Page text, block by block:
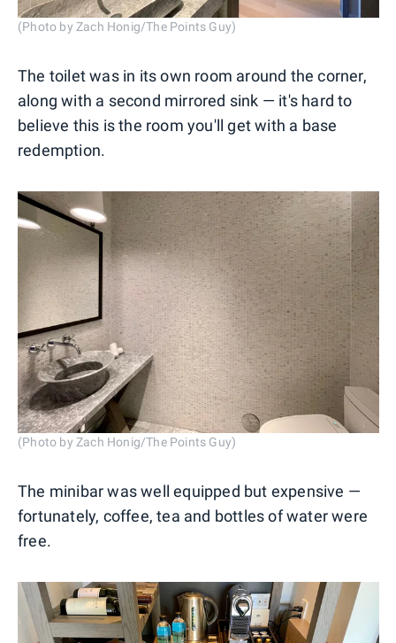
(Photo by Zach Honig/The Points Guy)
The toilet was in its own room around the corner,
along with a second mirrored sink — it's hard to
believe this is the room you'll get with a base
redemption.
(Photo by Zach Honig/The Points Guy)
The minibar was well equipped but expensive —
fortunately, coffee, tea and bottles of water were
free.